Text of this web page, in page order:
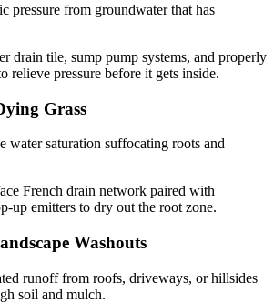
pressure from groundwater that has
drain tile, sump pump systems, and properly
relieve pressure before it gets inside.
Grass
water saturation suffocating roots and
French drain network paired with
up emitters to dry out the root zone.
Washouts
runoff from roofs, driveways, or hillsides
soil and mulch.